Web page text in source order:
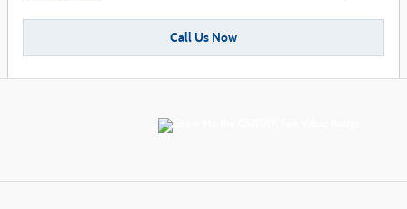
Call Us Now